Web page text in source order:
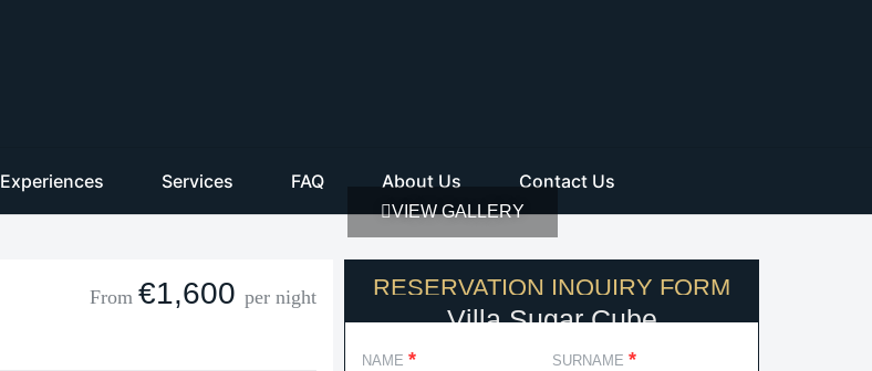
Experiences Services FAQ About Us Contact Us
VIEW GALLERY
From€1,600per night RESERVATION INQUIRY FORM
Villa Sugar Cube
NAME* SURNAME *